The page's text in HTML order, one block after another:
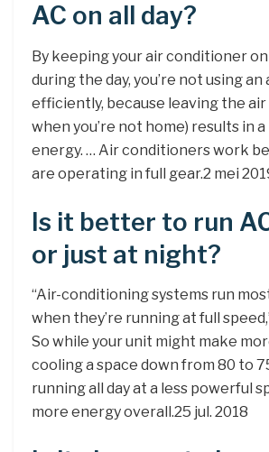
AC on all day?
By keeping your air conditioner
during the day, you’re not using
efficiently, because leaving the air
when you’re not home) results in
energy. … Air conditioners work
are operating in full gear.2 mei
Is it better to run
or just at night?
“Air-conditioning systems run
when they’re running at full
So while your unit might make
cooling a space down from 80 to
running all day at a less powerful
more energy overall.25 jul. 2018